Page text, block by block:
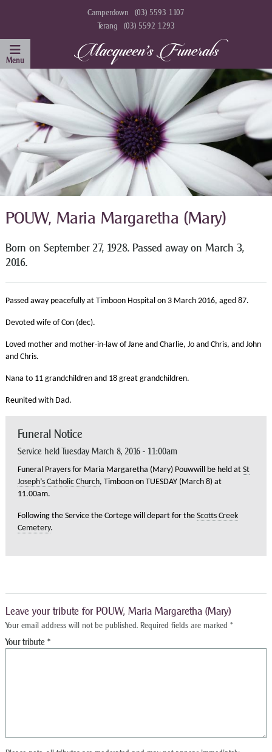
Camperdown
(03) 5593 1107
Terang
(03) 5592 1293
POUW, Maria Margaretha (Mary)
Born on September 27, 1928. Passed away on March 3,
2016.
Passed away peacefully at Timboon Hospital on 3 March 2016, aged 87.
Devoted wife of Con (dec).
Loved mother and mother-in-law of Jane and Charlie, Jo and Chris, and John
and Chris.
Nana to 11 grandchildren and 18 great grandchildren.
Reunited with Dad.
Funeral Notice
Service held Tuesday March 8, 2016 - 11:00am
Funeral Prayers for Maria Margaretha (Mary) Pouwwill be held at St
Joseph’s Catholic Church, Timboon on TUESDAY (March 8) at
11.00am.
Following the Service the Cortege will depart for the Scotts Creek
Cemetery.
Leave your tribute for POUW, Maria Margaretha (Mary)
Your email address will not be published. Required fields are marked *